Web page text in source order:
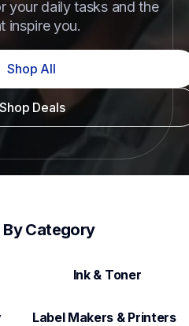
your daily tasks and the
inspire you.
Shop All
Shop Deals
By Category
Ink & Toner
Label Makers & Printers